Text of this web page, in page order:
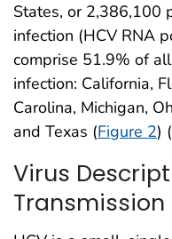
States, or 2,386,100
infection (HCV RNA
comprise 51.9% of
infection: California,
Carolina, Michigan,
and Texas (Figure 2) (
Virus
Transmission